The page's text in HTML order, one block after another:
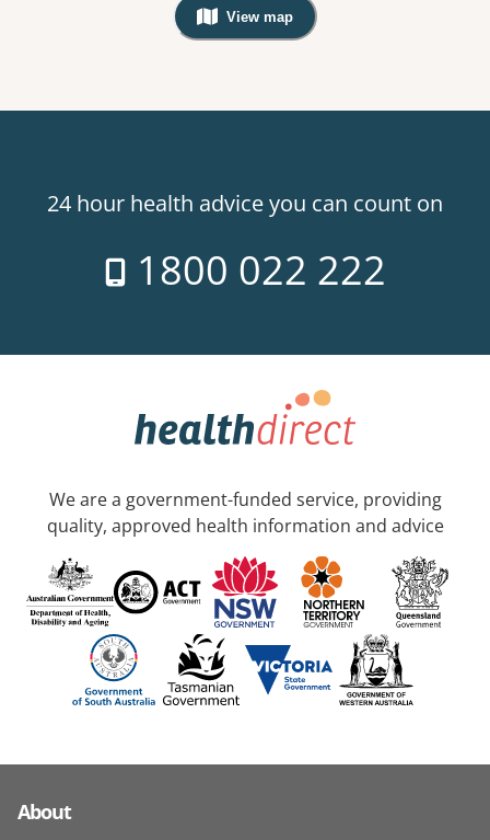
View map
, Warning: Googles Map view is
24 hour health advice you can count on
1800 022 222
We are a government-funded service, providing
quality, approved health information and advice
About